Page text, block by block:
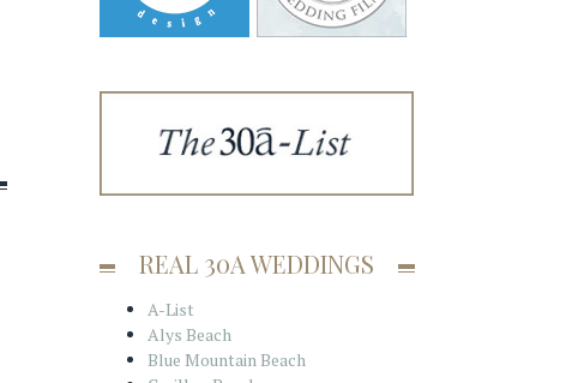
REAL 30A WEDDINGS
A-List
Alys Beach
Blue Mountain Beach